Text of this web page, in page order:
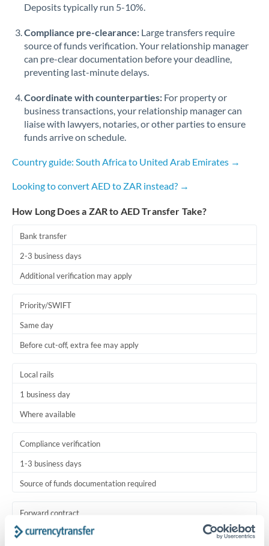
Deposits typically run 5-10%.
Compliance pre-clearance: Large transfers require
source of funds verification. Your relationship manager
can pre-clear documentation before your deadline,
preventing last-minute delays.
Coordinate with counterparties: For property or
business transactions, your relationship manager can
liaise with lawyers, notaries, or other parties to ensure
funds arrive on schedule.
Country guide: South Africa to United Arab Emirates →
Looking to convert AED to ZAR instead? →
How Long Does a ZAR to AED Transfer Take?
Bank transfer
2-3 business days
Additional verification may apply
Priority/SWIFT
Same day
Before cut-off, extra fee may apply
Local rails
1 business day
Where available
Compliance verification
1-3 business days
Source of funds documentation required
Forward contract
Locks rate now